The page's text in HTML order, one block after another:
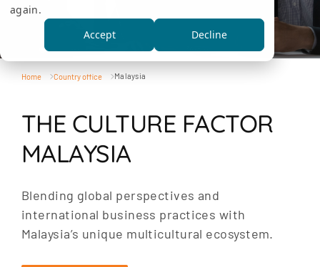
again.
Accept
Decline
Home Country office Malaysia
THE CULTURE FACTOR
MALAYSIA
Blending global perspectives and
international business practices with
Malaysia’s unique multicultural ecosystem.